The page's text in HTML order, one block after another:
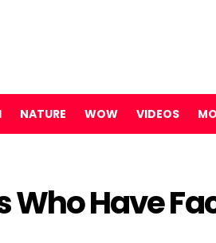
NATURE WOW VIDEOS
Who Have